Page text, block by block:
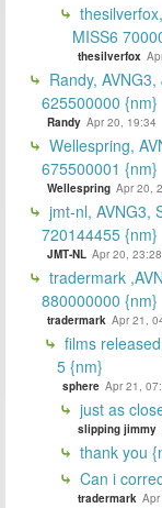
MISS6
thesilverfox
Randy,
625500000 {nm}
Randy Apr 20, 19:34
Wellespring,
675500001 {nm}
Wellespring Apr 20,
jmt-nl, AVNG3,
720144455 {nm}
JMT-NL Apr 20, 23:28
tradermark
880000000 {nm}
tradermark Apr 21,
films
5 {nm}
sphere Apr 21,
just as
slipping jimmy
thank you
Can i
tradermark